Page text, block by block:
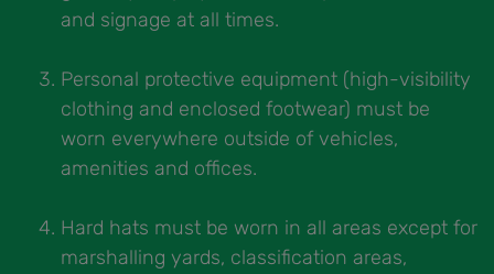
and signage at all times.
Personal protective equipment (high-visibility
clothing and enclosed footwear) must be
worn everywhere outside of vehicles,
amenities and offices.
Hard hats must be worn in all areas except for
marshalling yards, classification areas,